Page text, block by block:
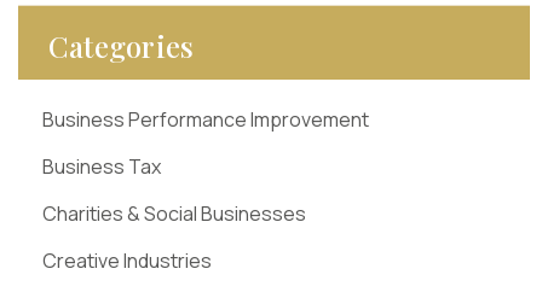
Categories
Business Performance Improvement
Business Tax
Charities & Social Businesses
Creative Industries